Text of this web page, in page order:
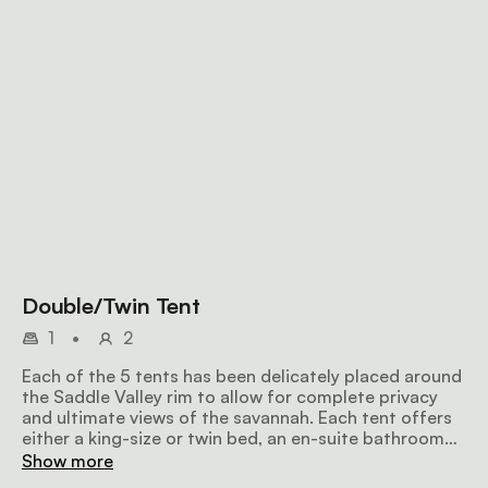
Double/Twin Tent
1 •
2
Each of the 5 tents has been delicately placed around
the Saddle Valley rim to allow for complete privacy
and ultimate views of the savannah. Each tent offers
either a king-size or twin bed, an en-suite bathroom
fitted with an eco-friendly bio-flush toilet and a
Show more